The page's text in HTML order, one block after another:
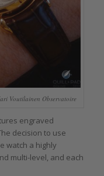
Voutilainen Observatoire
engraved
decision to use
watch a highly
multi-level, and each